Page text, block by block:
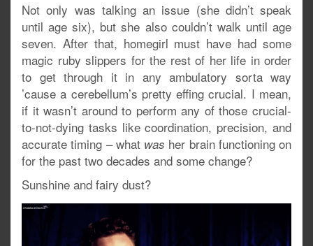
Not only was talking an issue (she didn’t speak
until age six), but she also couldn’t walk until age
seven. After that, homegirl must have had some
magic ruby slippers for the rest of her life in order
to get through it in any ambulatory sorta way
’cause a cerebellum’s pretty effing crucial. I mean,
if it wasn’t around to perform any of those crucial-
to-not-dying tasks like coordination, precision, and
accurate timing – what was her brain functioning on
for the past two decades and some change?
Sunshine and fairy dust?